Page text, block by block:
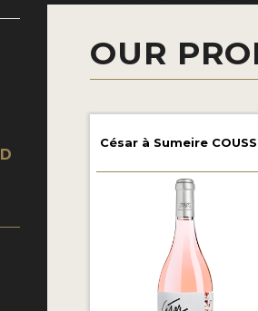
OUR
César à Sumeire